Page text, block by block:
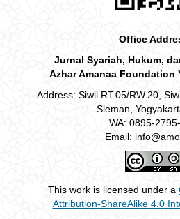
Office
Jurnal Syariah, Hukum,
Azhar Amanaa Foundation
Address: Siwil RT.05/RW.20,
Sleman,
WA: 0895-
Email:
This work is licensed under a
Attribution-ShareAlike 4.0